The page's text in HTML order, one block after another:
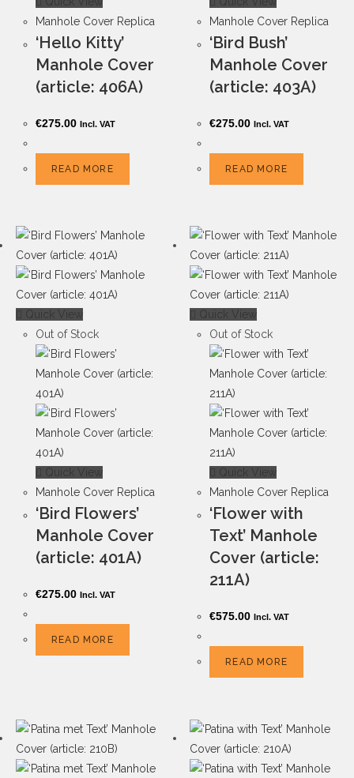
Manhole Cover Replica
‘Hello Kitty’
Manhole Cover
(article: 406A)
€275.00 Incl. VAT
READ MORE
Manhole Cover Replica
‘Bird Bush’
Manhole Cover
(article: 403A)
€275.00 Incl. VAT
READ MORE
Quick View
Out of Stock
Quick View
Manhole Cover Replica
‘Bird Flowers’
Manhole Cover
(article: 401A)
€275.00 Incl. VAT
READ MORE
Quick View
Out of Stock
Quick View
Manhole Cover Replica
‘Flower with
Text’ Manhole
Cover (article:
211A)
€575.00 Incl. VAT
READ MORE